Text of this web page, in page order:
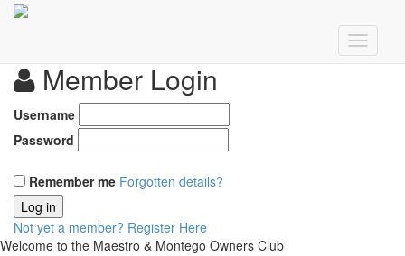
Member Login
Username
Password
Remember me Forgotten details?
Log in
Not yet a member? Register Here
Welcome to the Maestro & Montego Owners Club